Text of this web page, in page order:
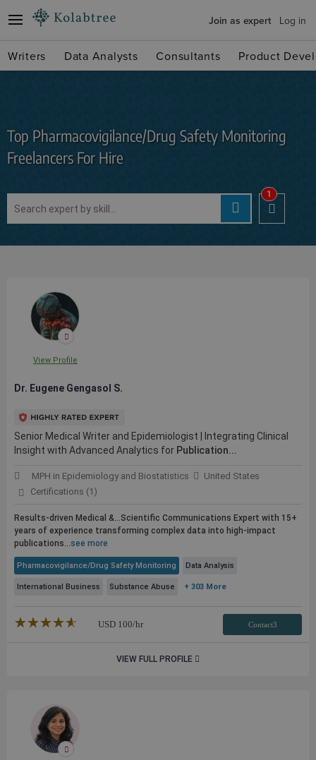
Join as expert Log in
Writers Data Analysts Consultants Product
Top Pharmacovigilance/Drug Safety Monitoring
Freelancers For Hire
1
View Profile
Dr. Eugene Gengasol S.
Senior Medical Writer and Epidemiologist | Integrating Clinical
Insight with Advanced Analytics for Publication...
MPH in Epidemiology and Biostatistics
United States
Certifications (1)
Results-driven Medical &...Scientific Communications Expert with 15+
years of experience transforming complex data into high-impact
publications...see more
Pharmacovigilance/Drug Safety Monitoring Data Analysis
International Business Substance Abuse + 303 More
★★★★★
☆☆☆☆☆ USD 100/hr Contact3
VIEW FULL PROFILE